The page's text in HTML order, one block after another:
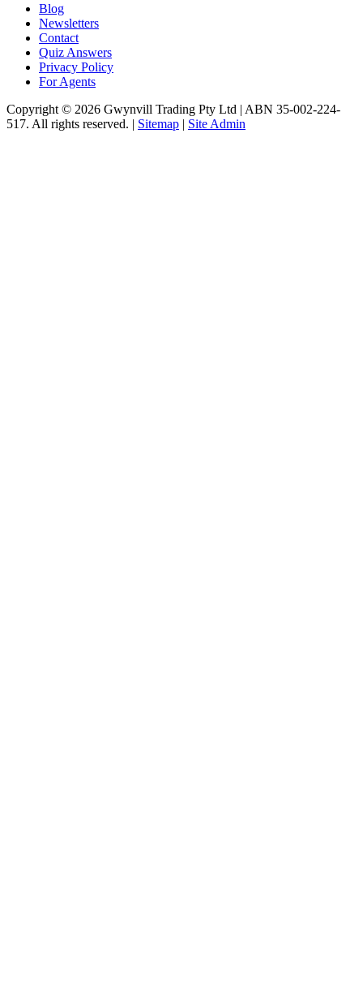
Blog
Newsletters
Contact
Quiz Answers
Privacy Policy
For Agents
Copyright © 2026 Gwynvill Trading Pty Ltd | ABN 35-002-224-
517. All rights reserved. | Sitemap | Site Admin